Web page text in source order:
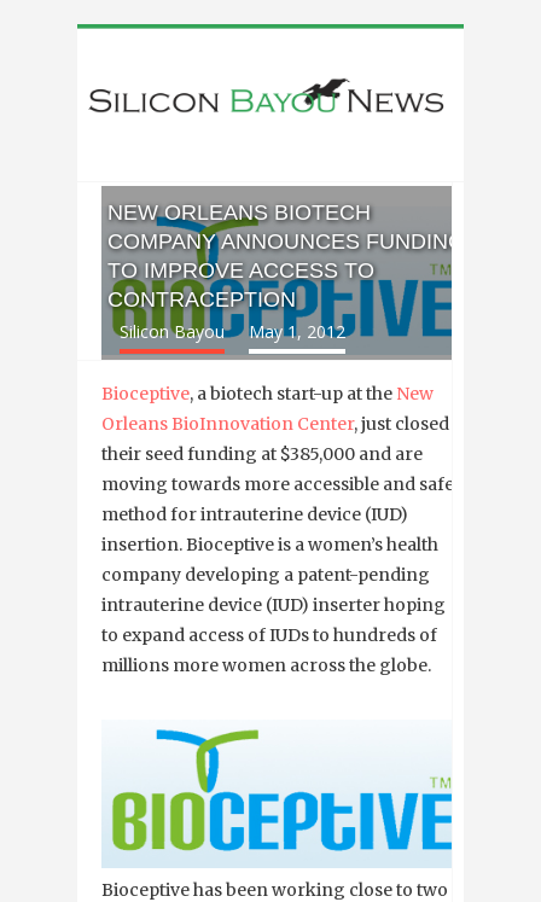
NEW ORLEANS BIOTECH
COMPANY ANNOUNCES FUNDING
TO IMPROVE ACCESS TO
CONTRACEPTION
Silicon Bayou May 1, 2012
Bioceptive, a biotech start-up at the New
Orleans BioInnovation Center, just closed
their seed funding at $385,000 and are
moving towards more accessible and safer
method for intrauterine device (IUD)
insertion. Bioceptive is a women’s health
company developing a patent-pending
intrauterine device (IUD) inserter hoping
to expand access of IUDs to hundreds of
millions more women across the globe.
Bioceptive has been working close to two